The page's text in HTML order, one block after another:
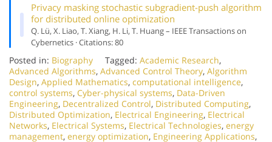
Privacy masking stochastic subgradient-push algorithm
for distributed online optimization
Q. Lü, X. Liao, T. Xiang, H. Li, T. Huang – IEEE Transactions on
Cybernetics · Citations: 80
Posted in: Biography Tagged: Academic Research,
Advanced Algorithms, Advanced Control Theory, Algorithm
Design, Applied Mathematics, computational intelligence,
control systems, Cyber-physical systems, Data-Driven
Engineering, Decentralized Control, Distributed Computing,
Distributed Optimization, Electrical Engineering, Electrical
Networks, Electrical Systems, Electrical Technologies, energy
management, energy optimization, Engineering Applications,